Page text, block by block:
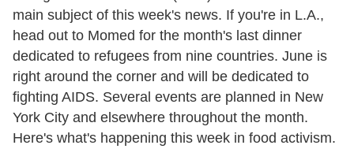
main subject of this week's news. If you're in L.A.,
head out to Momed for the month's last dinner
dedicated to refugees from nine countries. June is
right around the corner and will be dedicated to
fighting AIDS. Several events are planned in New
York City and elsewhere throughout the month.
Here's what's happening this week in food activism.